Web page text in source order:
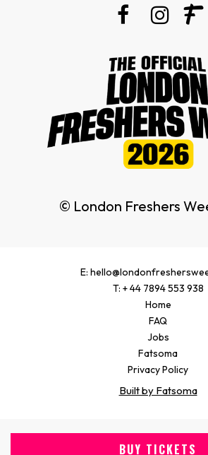
© London Freshers
E:
T: + 44 7894 553 938
Home
FAQ
Jobs
Fatsoma
Privacy Policy
Built by Fatsoma
BUY TICKETS